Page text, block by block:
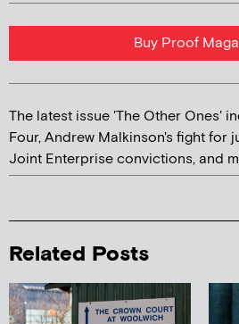
Buy Proof
The latest issue 'The Other Ones'
Four, Andrew Malkinson's fight for
Joint Enterprise convictions, and
Related Posts